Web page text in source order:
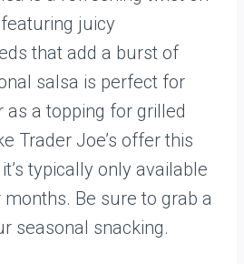
juicy
that add a burst of
salsa is perfect for
as a topping for grilled
Trader Joe’s offer this
typically only available
Be sure to grab a
seasonal snacking.